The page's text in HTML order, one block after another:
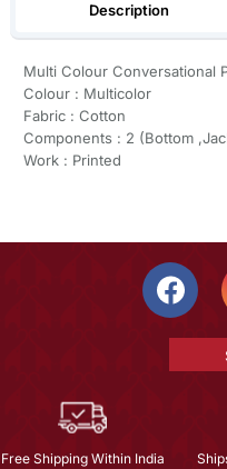
Description
Multi Colour Conversational
Colour : Multicolor
Fabric : Cotton
Components : 2 (Bottom
Work : Printed
Free Shipping Within India